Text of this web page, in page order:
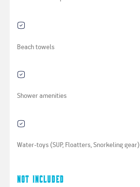
Beach towels
Shower amenities
Water-toys (SUP, Floatters, Snorkeling gear)
Not Included